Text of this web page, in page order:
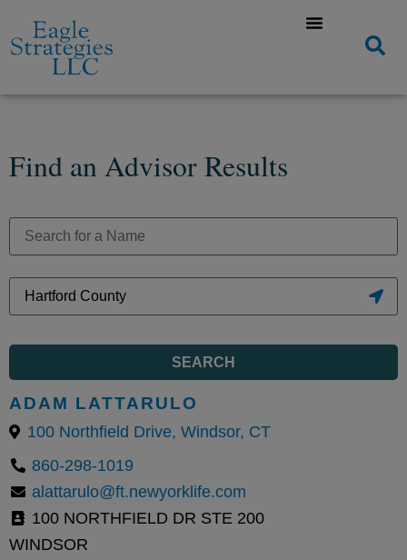
Find an Advisor Results
SEARCH
ADAM LATTARULO
100 Northfield Drive, Windsor, CT
860-298-1019
alattarulo@ft.newyorklife.com
100 NORTHFIELD DR STE 200
WINDSOR